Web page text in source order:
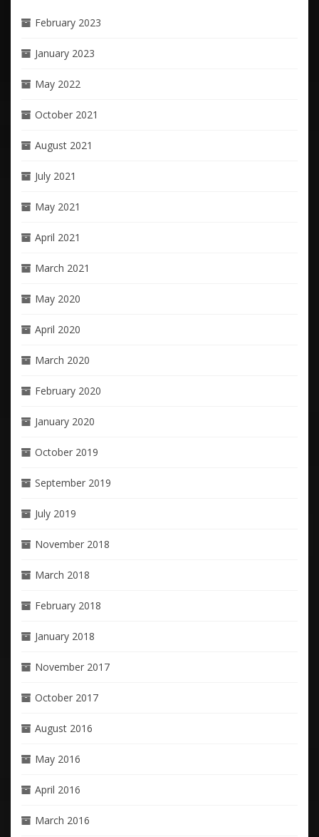
February 2023
January 2023
May 2022
October 2021
August 2021
July 2021
May 2021
April 2021
March 2021
May 2020
April 2020
March 2020
February 2020
January 2020
October 2019
September 2019
July 2019
November 2018
March 2018
February 2018
January 2018
November 2017
October 2017
August 2016
May 2016
April 2016
March 2016